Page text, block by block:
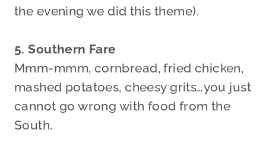
the evening we did this theme).
5. Southern Fare
Mmm-mmm, cornbread, fried chicken,
mashed potatoes, cheesy grits…you just
cannot go wrong with food from the
South.